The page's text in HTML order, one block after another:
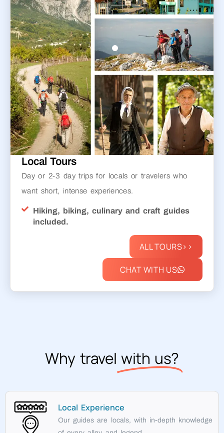
Local Tours
Day or 2-3 day trips for locals or travelers who
want short, intense experiences.
Hiking, biking, culinary and craft guides
included.
ALL TOURS>>
CHAT WITH US
Why travel with us?
Local Experience
Our guides are locals, with in-depth knowledge